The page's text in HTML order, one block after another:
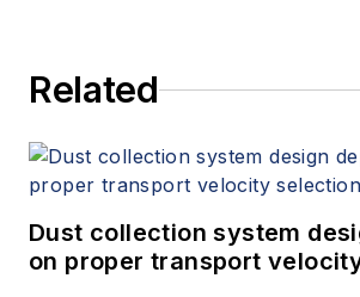
Related
Dust collection system
on proper transport